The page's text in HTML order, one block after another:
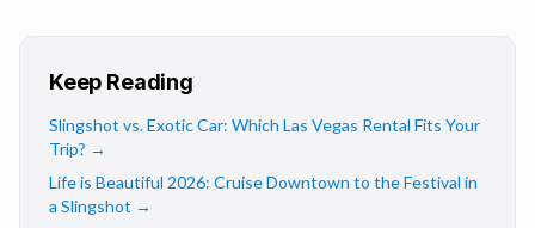
Keep Reading
Slingshot vs. Exotic Car: Which Las Vegas Rental Fits Your
Trip? →
Life is Beautiful 2026: Cruise Downtown to the Festival in
a Slingshot →